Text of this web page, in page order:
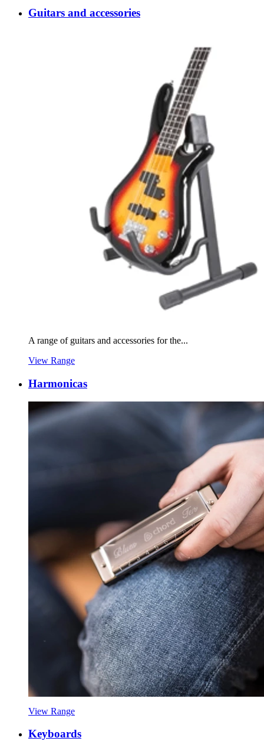
Guitars and accessories
A range of guitars and accessories for the...
View Range
Harmonicas
View Range
Keyboards